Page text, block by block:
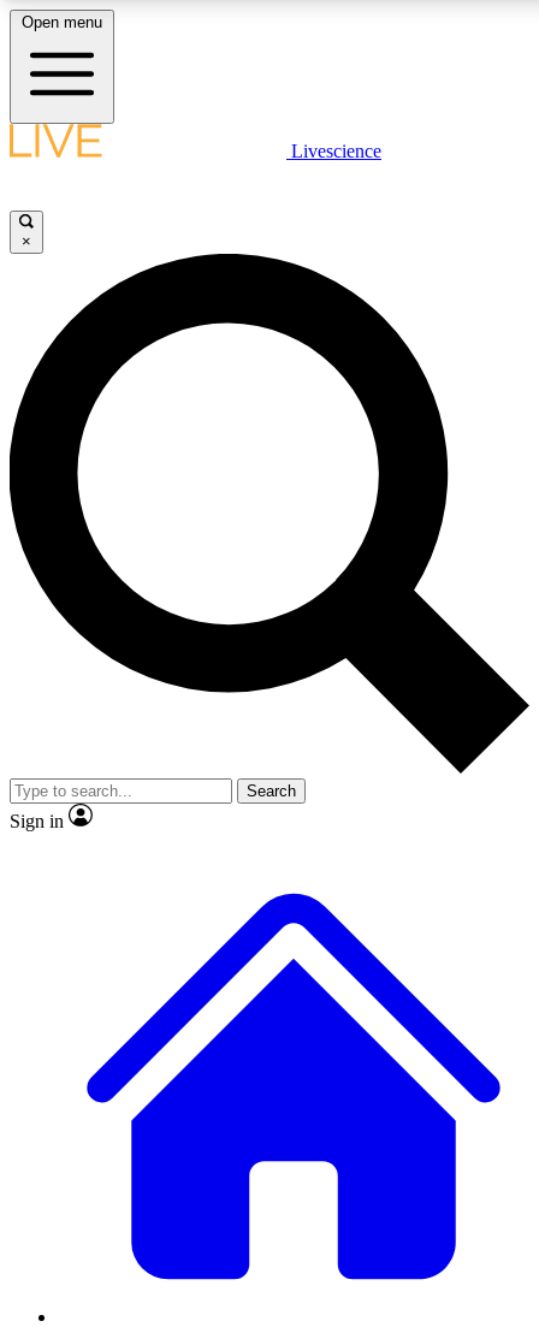
LIVE SCIENCE PLUS
JOIN FREE
LIVE SCIENCE PRO
Unlimited access to our exclusive features, expert analysis and in-depth
interviews, all ad-free
Exclusive, original
Member-only
JOIN LIVE SCIENCE PRO
Open menu
Livescience
×
Search
Sign in